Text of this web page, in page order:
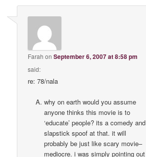
Farah onSeptember 6, 2007 at 8:58 pm
said:
re: 78/nala
why on earth would you assume
anyone thinks this movie is to
‘educate’ people? its a comedy and
slapstick spoof at that. it will
probably be just like scary movie–
mediocre. i was simply pointing out